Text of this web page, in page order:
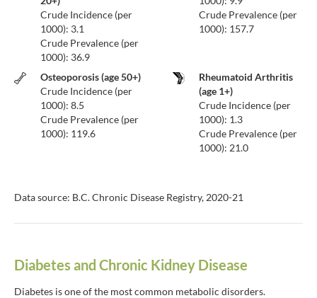
Crude Incidence (per
1000): 3.1
Crude Prevalence (per
1000): 36.9
Crude Prevalence (per
1000): 157.7
Osteoporosis (age 50+)
Crude Incidence (per
1000): 8.5
Crude Prevalence (per
1000): 119.6
Rheumatoid Arthritis
(age 1+)
Crude Incidence (per
1000): 1.3
Crude Prevalence (per
1000): 21.0
Data source: B.C. Chronic Disease Registry, 2020-21
Diabetes and Chronic Kidney Disease
Diabetes is one of the most common metabolic disorders.